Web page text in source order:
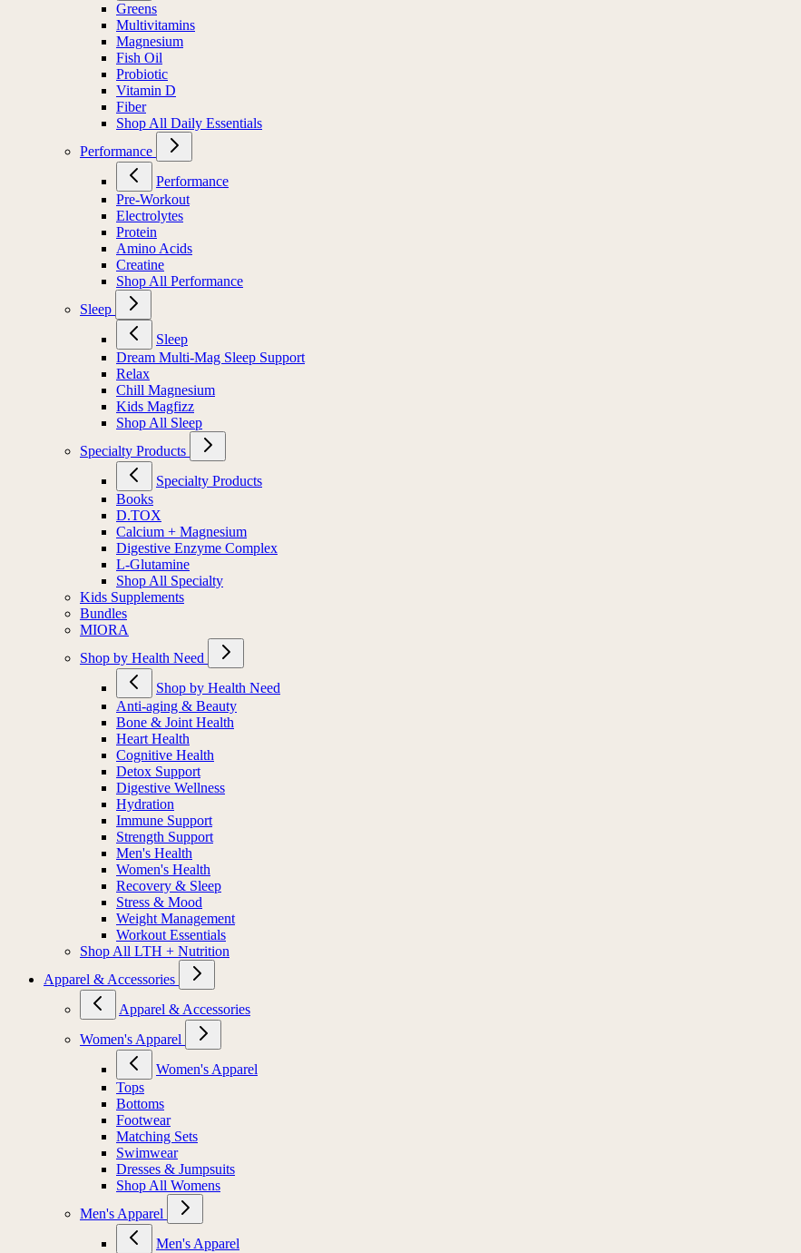
Greens
Multivitamins
Magnesium
Fish Oil
Probiotic
Vitamin D
Fiber
Shop All Daily Essentials
Performance
Performance
Pre-Workout
Electrolytes
Protein
Amino Acids
Creatine
Shop All Performance
Sleep
Sleep
Dream Multi-Mag Sleep Support
Relax
Chill Magnesium
Kids Magfizz
Shop All Sleep
Specialty Products
Specialty Products
Books
D.TOX
Calcium + Magnesium
Digestive Enzyme Complex
L-Glutamine
Shop All Specialty
Kids Supplements
Bundles
MIORA
Shop by Health Need
Shop by Health Need
Anti-aging & Beauty
Bone & Joint Health
Heart Health
Cognitive Health
Detox Support
Digestive Wellness
Hydration
Immune Support
Strength Support
Men's Health
Women's Health
Recovery & Sleep
Stress & Mood
Weight Management
Workout Essentials
Shop All LTH + Nutrition
Apparel & Accessories
Apparel & Accessories
Women's Apparel
Women's Apparel
Tops
Bottoms
Footwear
Matching Sets
Swimwear
Dresses & Jumpsuits
Shop All Womens
Men's Apparel
Men's Apparel